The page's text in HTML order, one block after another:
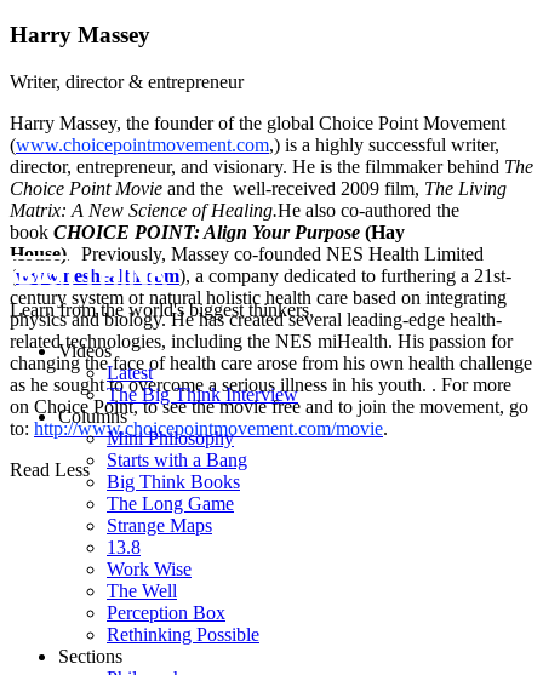
Harry Massey
Writer, director & entrepreneur
Harry Massey, the founder of the global Choice Point Movement
(www.choicepointmovement.com,) is a highly successful writer,
director, entrepreneur, and visionary. He is the filmmaker behind The
Choice Point Movie and the well-received 2009 film, The Living
Matrix: A New Science of Healing.He also co-authored the
book CHOICE POINT: Align Your Purpose (Hay
House).
Previously, Massey co-founded NES Health Limited
(www.neshealth.com), a company dedicated to furthering a 21st-
century system of natural holistic health care based on integrating
physics and biology. He has created several leading-edge health-
related technologies, including the NES miHealth. His passion for
changing the face of health care arose from his own health challenge
as he sought to overcome a serious illness in his youth. . For more
on Choice Point, to see the movie free and to join the movement, go
to: http://www.choicepointmovement.com/movie.
Read Less
Learn from the world's biggest thinkers.
Videos
Latest
The Big Think Interview
Columns
Mini Philosophy
Starts with a Bang
Big Think Books
The Long Game
Strange Maps
13.8
Work Wise
The Well
Perception Box
Rethinking Possible
Sections